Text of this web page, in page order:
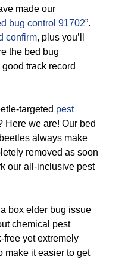
made our
bug control 91702”.
confirm, plus you’ll
the bed bug
track record
targeted pest
Here we are! Our bed
always make
removed as soon
our all-inclusive pest
box elder bug issue
chemical pest
free yet extremely
make it easier to get